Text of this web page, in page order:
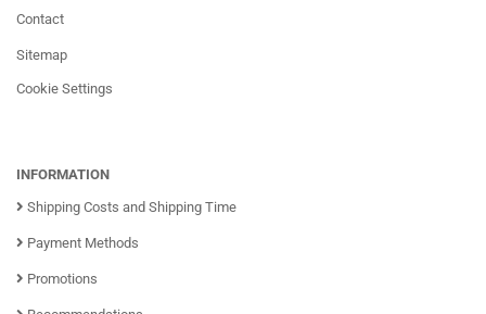
Contact
Sitemap
Cookie Settings
INFORMATION
Shipping Costs and Shipping Time
Payment Methods
Promotions